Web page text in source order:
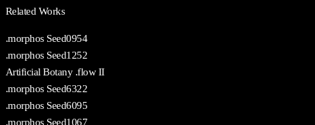
Related Works
.morphos Seed0954
.morphos Seed1252
Artificial Botany .flow II
.morphos Seed6322
.morphos Seed6095
.morphos Seed1067